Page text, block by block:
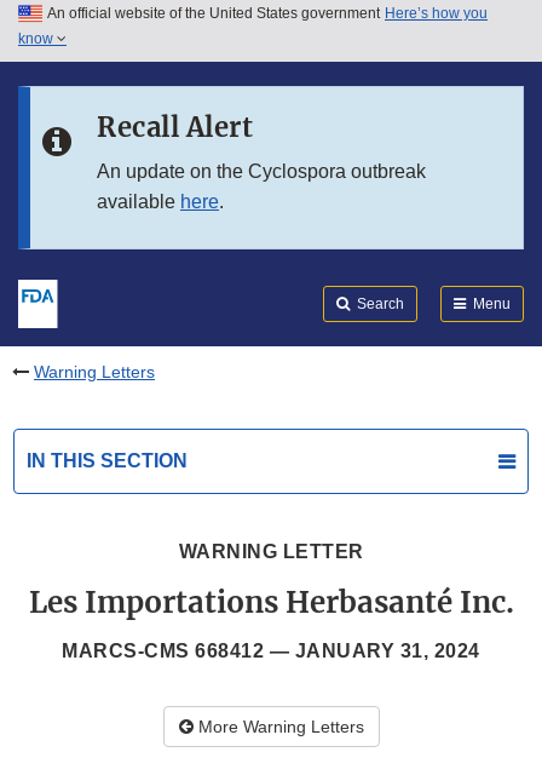
Skip to main content
Skip to in this section menu
An official website of the United States government Here’s how you
know
Recall Alert
An update on the Cyclospora outbreak
available here.
Search Menu
Warning Letters
IN THIS SECTION
WARNING LETTER
Les Importations Herbasanté Inc.
MARCS-CMS 668412 — JANUARY 31, 2024
More Warning Letters